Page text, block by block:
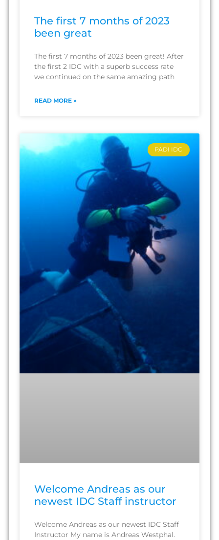
The first 7 months of 2023
been great
The first 7 months of 2023 been great! After
the first 2 IDC with a superb success rate
we continued on the same amazing path
READ MORE »
PADI IDC
Welcome Andreas as our
newest IDC Staff instructor
Welcome Andreas as our newest IDC Staff
Instructor My name is Andreas Westphal.